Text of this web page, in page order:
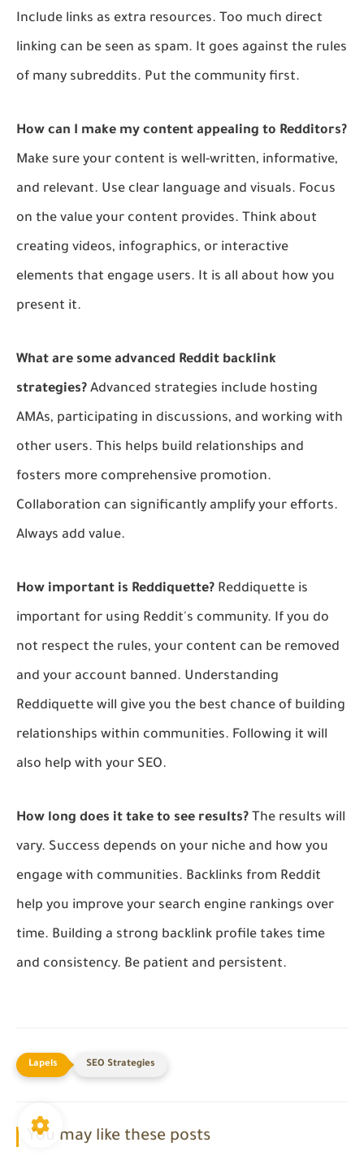
Include links as extra resources. Too much direct
linking can be seen as spam. It goes against the rules
of many subreddits. Put the community first.
How can I make my content appealing to Redditors?
Make sure your content is well-written, informative,
and relevant. Use clear language and visuals. Focus
on the value your content provides. Think about
creating videos, infographics, or interactive
elements that engage users. It is all about how you
present it.
What are some advanced Reddit backlink
strategies? Advanced strategies include hosting
AMAs, participating in discussions, and working with
other users. This helps build relationships and
fosters more comprehensive promotion.
Collaboration can significantly amplify your efforts.
Always add value.
How important is Reddiquette? Reddiquette is
important for using Reddit's community. If you do
not respect the rules, your content can be removed
and your account banned. Understanding
Reddiquette will give you the best chance of building
relationships within communities. Following it will
also help with your SEO.
How long does it take to see results? The results will
vary. Success depends on your niche and how you
engage with communities. Backlinks from Reddit
help you improve your search engine rankings over
time. Building a strong backlink profile takes time
and consistency. Be patient and persistent.
SEO Strategies
You may like these posts